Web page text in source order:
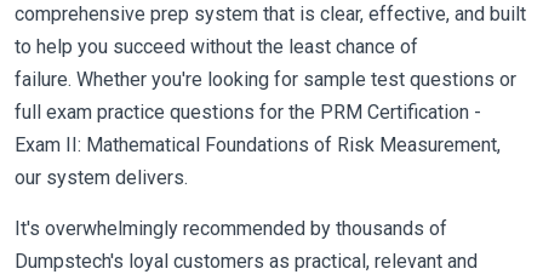
comprehensive prep system that is clear, effective, and built
to help you succeed without the least chance of
failure. Whether you're looking for sample test questions or
full exam practice questions for the PRM Certification -
Exam II: Mathematical Foundations of Risk Measurement,
our system delivers.
It's overwhelmingly recommended by thousands of
Dumpstech's loyal customers as practical, relevant and